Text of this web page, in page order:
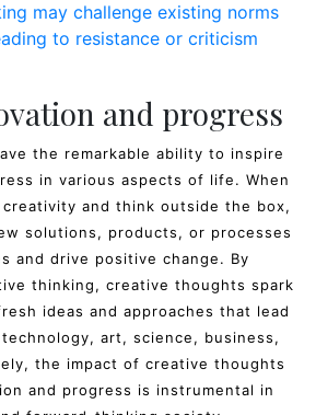
may challenge existing norms
to resistance or criticism
and progress
the remarkable ability to inspire
in various aspects of life. When
creativity and think outside the box,
solutions, products, or processes
and drive positive change. By
thinking, creative thoughts spark
ideas and approaches that lead
art, science, business,
the impact of creative thoughts
and progress is instrumental in